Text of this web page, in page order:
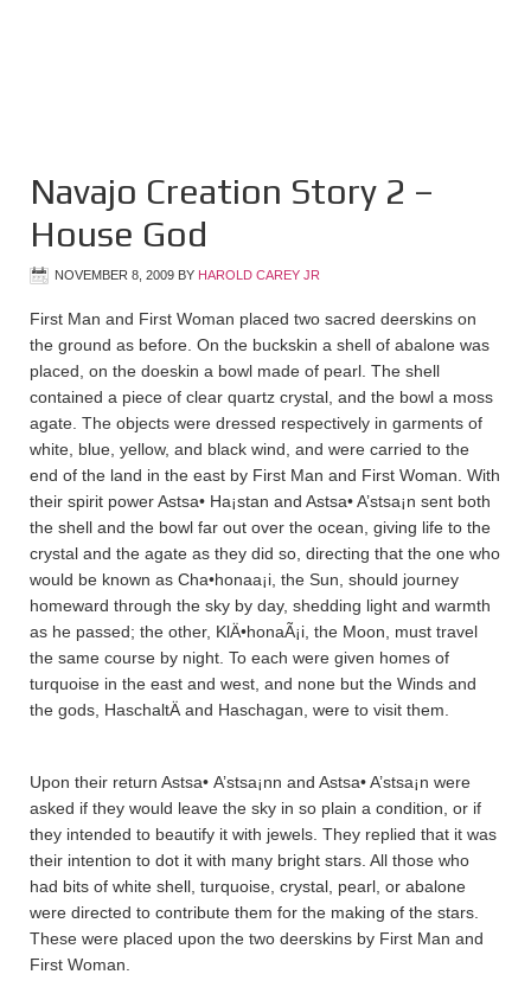
Navajo Creation Story 2 –
House God
NOVEMBER 8, 2009 BY HAROLD CAREY JR
First Man and First Woman placed two sacred deerskins on
the ground as before. On the buckskin a shell of abalone was
placed, on the doeskin a bowl made of pearl. The shell
contained a piece of clear quartz crystal, and the bowl a moss
agate. The objects were dressed respectively in garments of
white, blue, yellow, and black wind, and were carried to the
end of the land in the east by First Man and First Woman. With
their spirit power Astsa• Ha¡sta­n and Astsa• A’stsa¡n sent both
the shell and the bowl far out over the ocean, giving life to the
crystal and the agate as they did so, directing that the one who
would be known as Cha•honaa¡i, the Sun, should journey
homeward through the sky by day, shedding light and warmth
as he passed; the other, KlÄ•honaÃ¡i, the Moon, must travel
the same course by night. To each were given homes of
turquoise in the east and west, and none but the Winds and
the gods, HaschaltÄ­ and Haschagan, were to visit them.
Upon their return Astsa• A’stsa¡nn and Astsa• A’stsa¡n were
asked if they would leave the sky in so plain a condition, or if
they intended to beautify it with jewels. They replied that it was
their intention to dot it with many bright stars. All those who
had bits of white shell, turquoise, crystal, pearl, or abalone
were directed to contribute them for the making of the stars.
These were placed upon the two deerskins by First Man and
First Woman.